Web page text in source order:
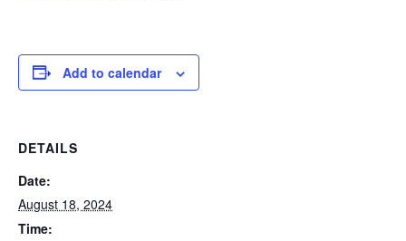
Add to calendar
DETAILS
Date:
August 18, 2024
Time: